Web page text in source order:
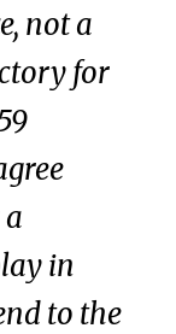
not a
for
in
to the